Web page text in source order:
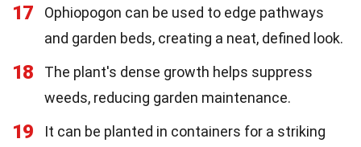
17
Ophiopogon can be used to edge pathways
and garden beds, creating a neat, defined look.
18
The plant's dense growth helps suppress
weeds, reducing garden maintenance.
19
It can be planted in containers for a striking